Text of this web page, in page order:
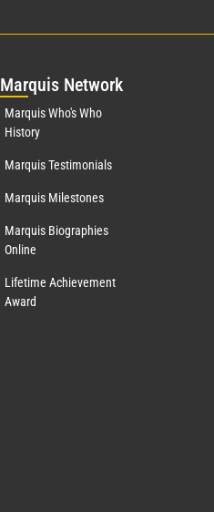
Marquis Network
Marquis Who's Who
History
Marquis Testimonials
Marquis Milestones
Marquis Biographies
Online
Lifetime Achievement
Award